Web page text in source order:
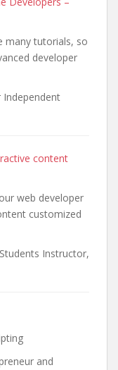
many tutorials, so
developer
Independent
content
web developer
customized
Instructor,
and